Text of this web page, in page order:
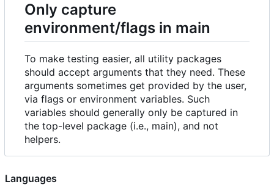
Only capture
environment/flags in main
To make testing easier, all utility packages
should accept arguments that they need. These
arguments sometimes get provided by the user,
via flags or environment variables. Such
variables should generally only be captured in
the top-level package (i.e., main), and not
helpers.
Languages